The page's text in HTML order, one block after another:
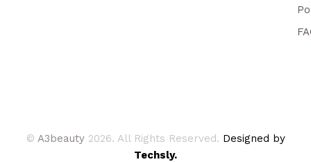
© A3beauty 2026. All Rights Reserved. Designed by
Techsly.